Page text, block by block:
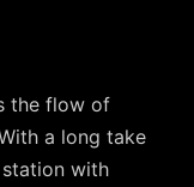
the flow of
a long take
with